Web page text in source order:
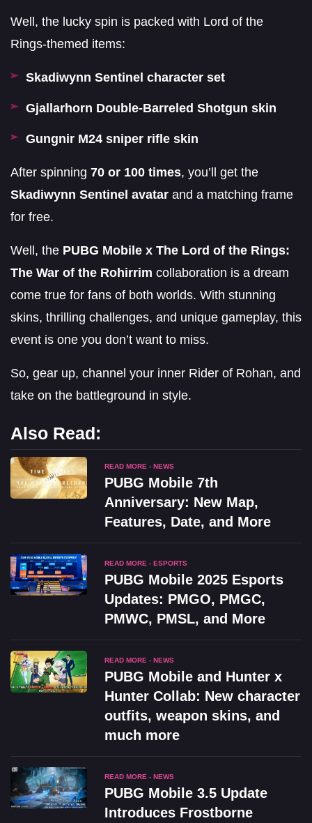
Well, the lucky spin is packed with Lord of the
Rings-themed items:
Skadiwynn Sentinel character set
Gjallarhorn Double-Barreled Shotgun skin
Gungnir M24 sniper rifle skin
After spinning 70 or 100 times, you’ll get the
Skadiwynn Sentinel avatar and a matching frame
for free.
Well, the PUBG Mobile x The Lord of the Rings:
The War of the Rohirrim collaboration is a dream
come true for fans of both worlds. With stunning
skins, thrilling challenges, and unique gameplay, this
event is one you don’t want to miss.
So, gear up, channel your inner Rider of Rohan, and
take on the battleground in style.
Also Read:
READ MORE - NEWS
PUBG Mobile 7th
Anniversary: New Map,
Features, Date, and More
READ MORE - ESPORTS
PUBG Mobile 2025 Esports
Updates: PMGO, PMGC,
PMWC, PMSL, and More
READ MORE - NEWS
PUBG Mobile and Hunter x
Hunter Collab: New character
outfits, weapon skins, and
much more
READ MORE - NEWS
PUBG Mobile 3.5 Update
Introduces Frostborne